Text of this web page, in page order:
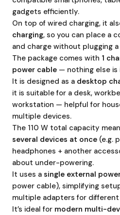
gadgets efficiently.
On top of wired charging, it
charging, so you can place a
and charge without plugging
The package comes with 1
power cable — nothing else is
It is designed as a desktop
it is suitable for a desk,
workstation — helpful for
multiple devices.
The 110 W total capacity
several devices at once (e.g.
headphones + another
about under-powering.
It uses a single external
power cable), simplifying
multiple adapters for different
It’s ideal for modern multi-